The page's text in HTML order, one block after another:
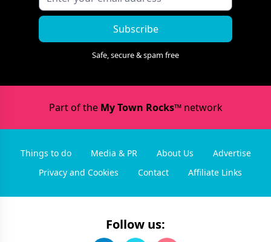
Subscribe
Safe, secure & spam free
Part of the My Town Rocks™network
Things to do Media & PR About Us
Advertise
Privacy and Cookies
Contact Affiliate Links
Follow us: